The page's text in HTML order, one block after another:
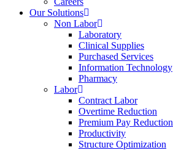
Our Solutions
Non Labor
Laboratory
Clinical Supplies
Purchased Services
Information Technology
Pharmacy
Labor
Contract Labor
Overtime Reduction
Premium Pay Reduction
Productivity
Structure Optimization